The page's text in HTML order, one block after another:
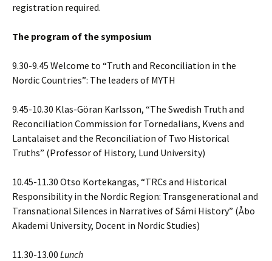
registration required.
The program of the symposium
9.30-9.45 Welcome to “Truth and Reconciliation in the
Nordic Countries”: The leaders of MYTH
9.45-10.30 Klas-Göran Karlsson, “The Swedish Truth and
Reconciliation Commission for Tornedalians, Kvens and
Lantalaiset and the Reconciliation of Two Historical
Truths” (Professor of History, Lund University)
10.45-11.30 Otso Kortekangas, “TRCs and Historical
Responsibility in the Nordic Region: Transgenerational and
Transnational Silences in Narratives of Sámi History” (Åbo
Akademi University, Docent in Nordic Studies)
11.30-13.00 Lunch